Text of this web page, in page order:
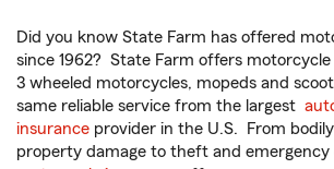
Did you know State Farm has offered
since 1962? State Farm offers
3 wheeled motorcycles, mopeds and
same reliable service from the largest
insurance provider in the U.S. From
property damage to theft and emergency